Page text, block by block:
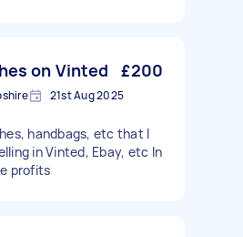
on Vinted £200
21st Aug 2025
handbags, etc that I
in Vinted, Ebay, etc In
profits